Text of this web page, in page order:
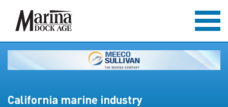
California marine industry